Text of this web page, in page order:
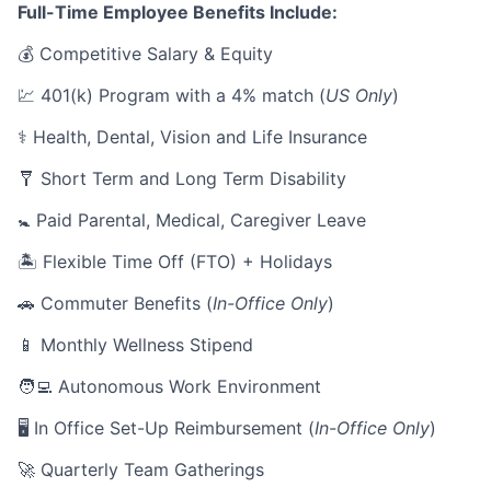
Full-Time Employee Benefits Include:
💰 Competitive Salary & Equity
💹 401(k) Program with a 4% match (US Only)
⚕️ Health, Dental, Vision and Life Insurance
🩼 Short Term and Long Term Disability
🚼 Paid Parental, Medical, Caregiver Leave
🏝 Flexible Time Off (FTO) + Holidays
🚗 Commuter Benefits (In-Office Only)
📱 Monthly Wellness Stipend
🧑‍💻 Autonomous Work Environment
🖥 In Office Set-Up Reimbursement (In-Office Only)
🚀 Quarterly Team Gatherings